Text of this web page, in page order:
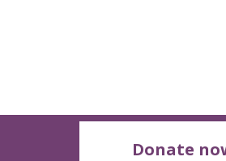
Donate